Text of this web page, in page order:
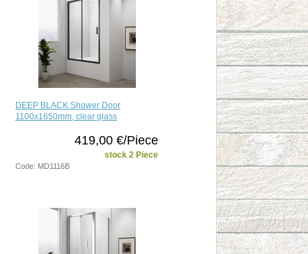
DEEP BLACK Shower Door
1100x1650mm, clear glass
419,00 €/Piece
stock 2 Piece
Code: MD1116B